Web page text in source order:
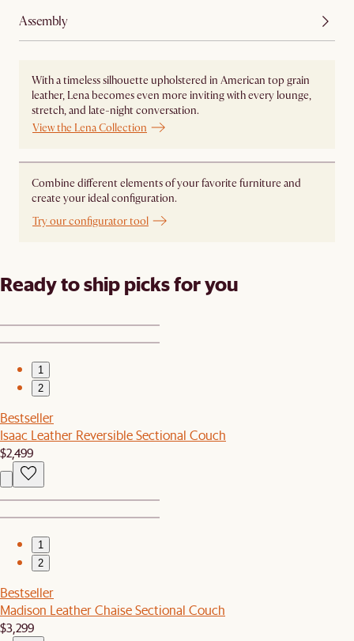
Assembly
With a timeless silhouette upholstered in American top grain
leather, Lena becomes even more inviting with every lounge,
stretch, and late-night conversation.
View the Lena Collection
Combine different elements of your favorite furniture and
create your ideal configuration.
Try our configurator tool
Ready to ship picks for you
1
2
Bestseller
Isaac Leather Reversible Sectional Couch
$2,499
1
2
Bestseller
Madison Leather Chaise Sectional Couch
$3,299